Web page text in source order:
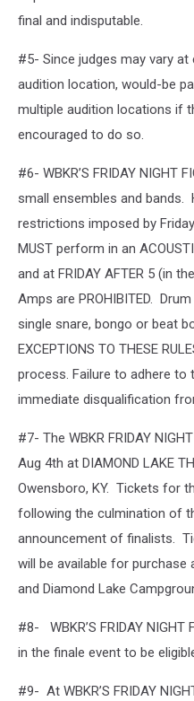
final and indisputable.
#5- Since judges may vary at
audition location, would-be
multiple audition locations if
encouraged to do so.
#6- WBKR’S FRIDAY NIGHT
small ensembles and bands.
restrictions imposed by
MUST perform in an
and at FRIDAY AFTER 5 (in
Amps are PROHIBITED.
single snare, bongo or beat
EXCEPTIONS TO THESE
process. Failure to adhere to
immediate disqualification
#7- The WBKR FRIDAY
Aug 4th at DIAMOND LAKE
Owensboro, KY. Tickets for
following the culmination of
announcement of finalists.
will be available for purchase
and Diamond Lake
#8- WBKR’S FRIDAY
in the finale event to be
#9- At WBKR’S FRIDAY